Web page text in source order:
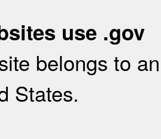
use .gov
belongs to
States.